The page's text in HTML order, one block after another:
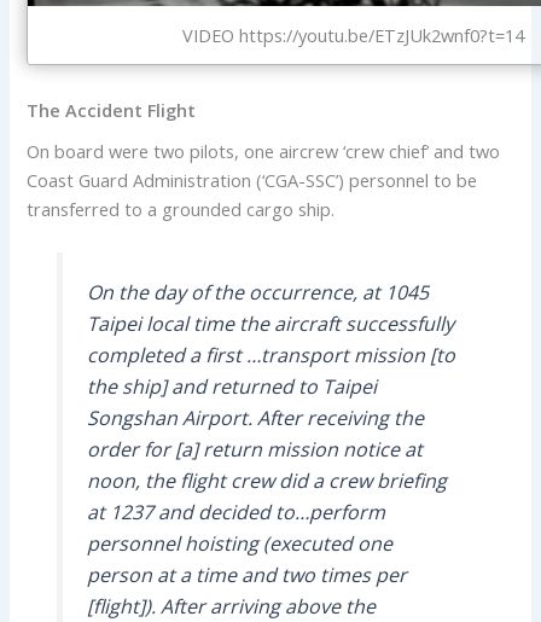
VIDEO https://youtu.be/ETzJUk2wnf0?t=14
The Accident Flight
On board were two pilots, one aircrew ‘crew chief’ and two
Coast Guard Administration (‘CGA-SSC’) personnel to be
transferred to a grounded cargo ship.
On the day of the occurrence, at 1045
Taipei local time the aircraft successfully
completed a first …transport mission [to
the ship] and returned to Taipei
Songshan Airport. After receiving the
order for [a] return mission notice at
noon, the flight crew did a crew briefing
at 1237 and decided to…perform
personnel hoisting (executed one
person at a time and two times per
[flight]). After arriving above the